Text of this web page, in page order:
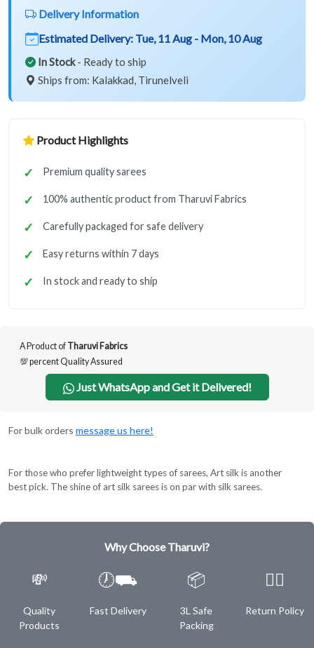
Delivery Information
Estimated Delivery: Tue, 11 Aug - Mon, 10 Aug
In Stock- Ready to ship
Ships from: Kalakkad, Tirunelveli
Product Highlights
Premium quality sarees
100% authentic product from Tharuvi Fabrics
Carefully packaged for safe delivery
Easy returns within 7 days
In stock and ready to ship
A Product of Tharuvi Fabrics
💯 percent Quality Assured
Just WhatsApp and Get it Delivered!
For bulk orders message us here!
For those who prefer lightweight types of sarees, Art silk is another
best pick. The shine of art silk sarees is on par with silk sarees.
Why Choose Tharuvi?
💸
Quality
Products
🕖⛟
Fast Delivery
📦
3L Safe
Packing
✌🏿
Return Policy